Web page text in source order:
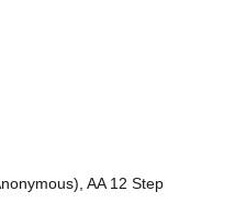
AA 12 Step